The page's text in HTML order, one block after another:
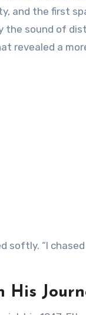
and the first
the sound of
revealed a
softly. “I
His